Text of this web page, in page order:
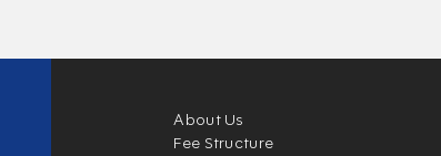
About Us
Fee Structure